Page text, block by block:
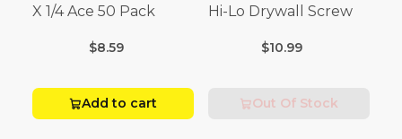
X 1/4 Ace 50 Pack
$8.59
Add to cart
Hi-Lo Drywall Screw
$10.99
Out Of Stock